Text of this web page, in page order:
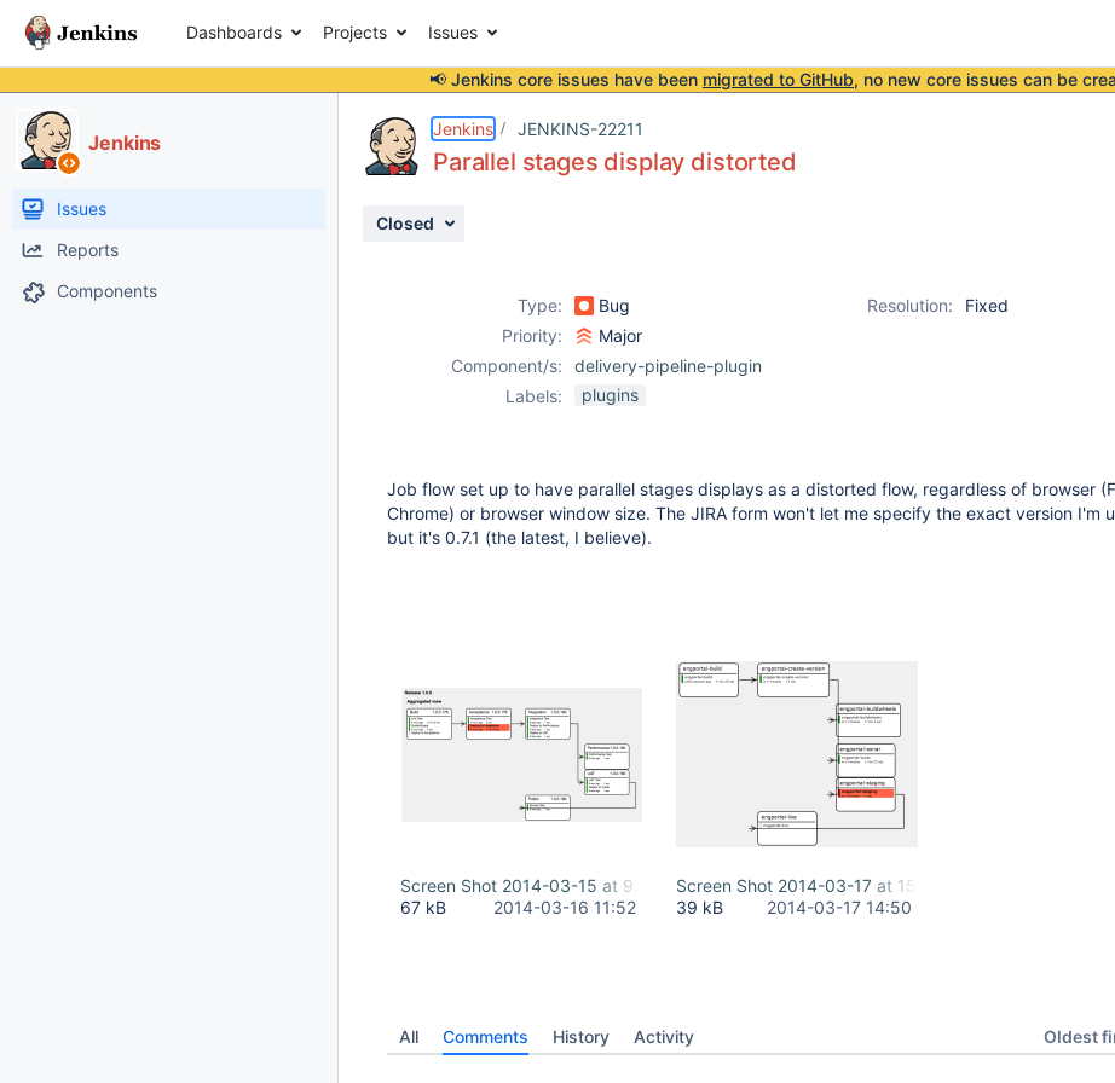
Dashboards Projects Issues
📢 Jenkins core issues have been migrated to GitHub, no new core issues can be
Jenkins
Issues
Reports
Components
Jenkins JENKINS-22211
Parallel stages display distorted
Closed
Type: Bug Resolution:
Fixed
Priority:
Major
Component/s:
delivery-pipeline-plugin
Labels:
plugins
Job flow set up to have parallel stages displays as a distorted flow, regardless of browser
Chrome) or browser window size. The JIRA form won't let me specify the exact version I'm
but it's 0.7.1 (the latest, I believe).
Screen Shot 2014-03-15 at 9.59.25 PM.png
67 kB
2014-03-16 11:52
Screen Shot 2014-03-17 at 15.49.16.png
39 kB
2014-03-17 14:50
All Comments History Activity Oldest